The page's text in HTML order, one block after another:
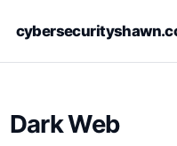
Dark Web